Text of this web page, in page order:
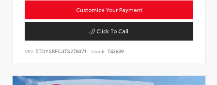
Customize Your Payment
Click To Call
VIN: 5TDYSKFC3TS278371 Stock: T43839